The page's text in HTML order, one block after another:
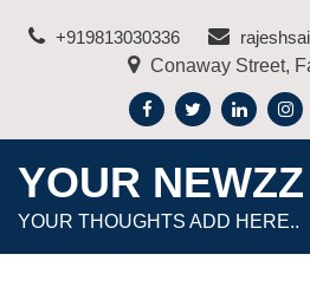
+919813030336
Conaway Street,
YOUR NEWZZ
YOUR THOUGHTS ADD HERE..